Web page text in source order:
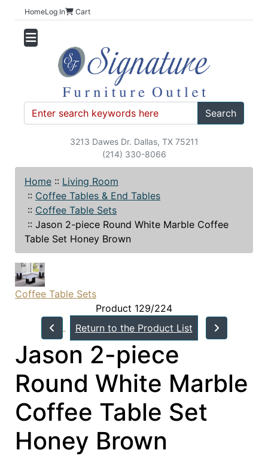
HomeLog In Cart
Search
3213 Dawes Dr. Dallas, TX 75211
(214) 330-8066
Home :: Living Room
:: Coffee Tables & End Tables
:: Coffee Table Sets
:: Jason 2-piece Round White Marble Coffee
Table Set Honey Brown
Coffee Table Sets
Product 129/224
Return to the Product List
Jason 2-piece
Round White Marble
Coffee Table Set
Honey Brown